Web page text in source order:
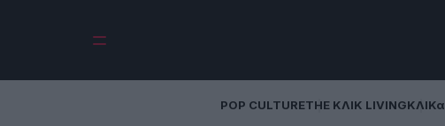
POP CULTURETHE ΚΛΙΚ LIVINGΚΛΙΚα